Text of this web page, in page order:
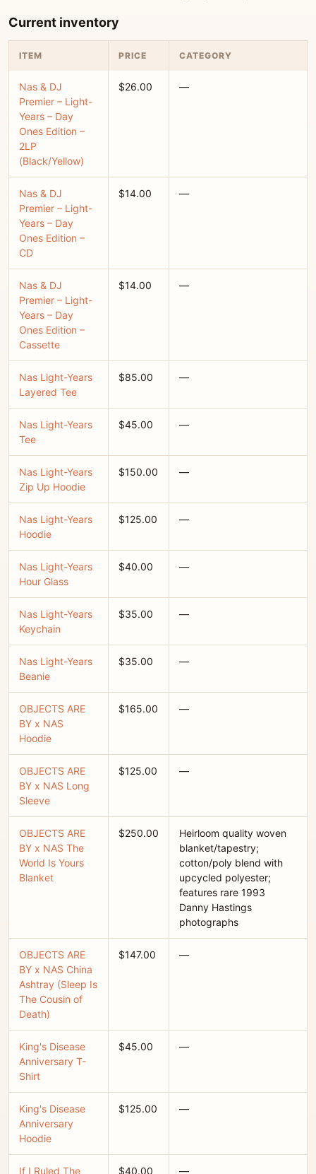
Current inventory
ITEM PRICE CATEGORY
Nas & DJ
Premier – Light-
Years – Day
Ones Edition –
2LP
(Black/Yellow)
$26.00 —
Nas & DJ
Premier – Light-
Years – Day
Ones Edition –
CD
$14.00 —
Nas & DJ
Premier – Light-
Years – Day
Ones Edition –
Cassette
$14.00 —
Nas Light-Years
Layered Tee
$85.00 —
Nas Light-Years
Tee
$45.00 —
Nas Light-Years
Zip Up Hoodie
$150.00 —
Nas Light-Years
Hoodie
$125.00 —
Nas Light-Years
Hour Glass
$40.00 —
Nas Light-Years
Keychain
$35.00 —
Nas Light-Years
Beanie
$35.00 —
OBJECTS ARE
BY x NAS
Hoodie
$165.00 —
OBJECTS ARE
BY x NAS Long
Sleeve
$125.00 —
OBJECTS ARE
BY x NAS The
World Is Yours
Blanket
$250.00
Heirloom quality woven
blanket/tapestry;
cotton/poly blend with
upcycled polyester;
features rare 1993
Danny Hastings
photographs
OBJECTS ARE
BY x NAS China
Ashtray (Sleep Is
The Cousin of
Death)
$147.00 —
King's Disease
Anniversary T-
Shirt
$45.00 —
King's Disease
Anniversary
Hoodie
$125.00 —
If I Ruled The $40.00 —